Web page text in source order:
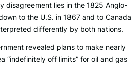
disagreement lies in the 1825 Anglo-
to the U.S. in 1867 and to Canada
differently by both nations.
revealed plans to make nearly
“indefinitely off limits” for oil and gas